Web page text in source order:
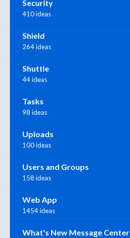
Security
410 ideas
Shield
264 ideas
Shuttle
44 ideas
Tasks
98 ideas
Uploads
100 ideas
Users and Groups
158 ideas
Web App
1454 ideas
What's New Message Center